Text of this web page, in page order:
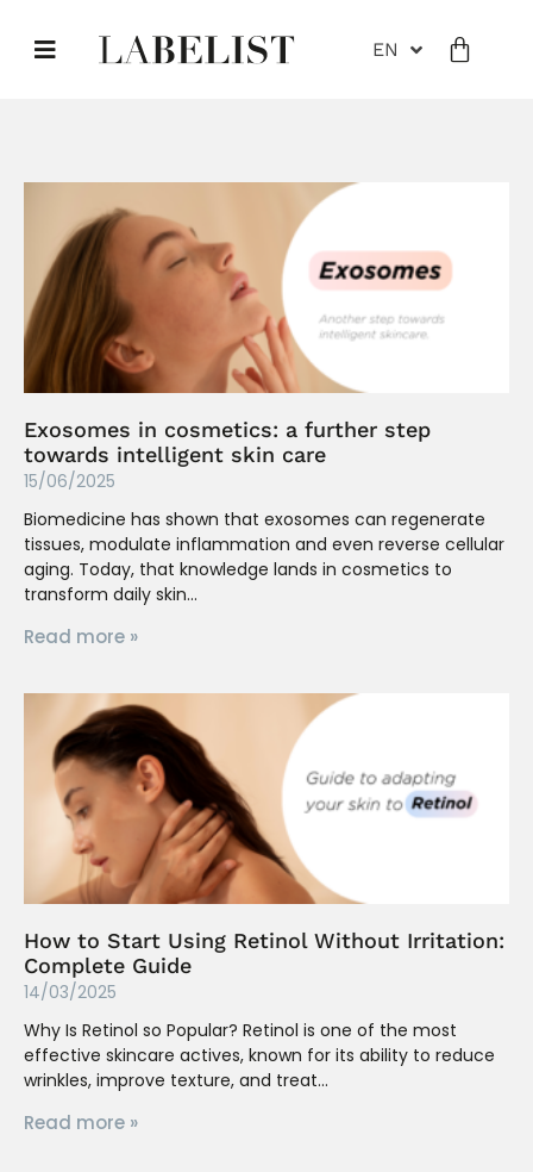
EN
Exosomes in cosmetics: a further step
towards intelligent skin care
15/06/2025
Biomedicine has shown that exosomes can regenerate
tissues, modulate inflammation and even reverse cellular
aging. Today, that knowledge lands in cosmetics to
transform daily skin
Read more »
How to Start Using Retinol Without Irritation:
Complete Guide
14/03/2025
Why Is Retinol so Popular? Retinol is one of the most
effective skincare actives, known for its ability to reduce
wrinkles, improve texture, and treat
Read more »